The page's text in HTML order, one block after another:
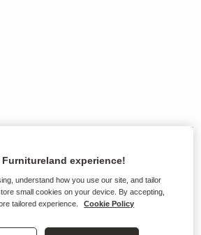
show in this store
experience!
understand how you use our site, and tailor
small cookies on your device. By accepting,
tailored experience.
Cookie Policy